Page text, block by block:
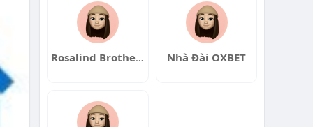
Rosalind Brotherton Nhà Đài OXBET